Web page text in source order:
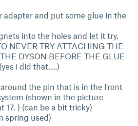
adapter and put some glue in the
into the holes and let it try.
NEVER TRY ATTACHING THE
DYSON BEFORE THE GLUE
i did that….)
the pin that is in the front
(shown in the picture
17. ) (can be a bit tricky)
spring used)